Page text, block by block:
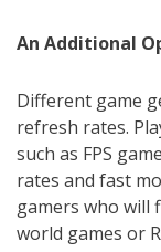
An Additional
Different game
refresh rates.
such as FPS
rates and fast
gamers who will
world games or